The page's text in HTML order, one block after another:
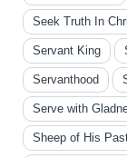
Seek Truth In
Servant King
Servanthood
Serve with
Sheep of His